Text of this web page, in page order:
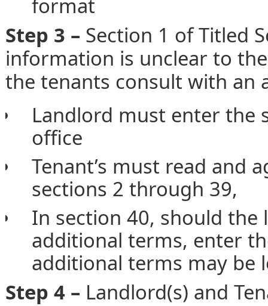
format
Step 3 – Section 1 of Titled
information is unclear to
the tenants consult with an
Landlord must enter the
office
Tenant’s must read and
sections 2 through 39,
In section 40, should
additional terms, enter
additional terms may be
Step 4 – Landlord(s) and